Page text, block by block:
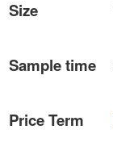
Size
Sample time
Price Term